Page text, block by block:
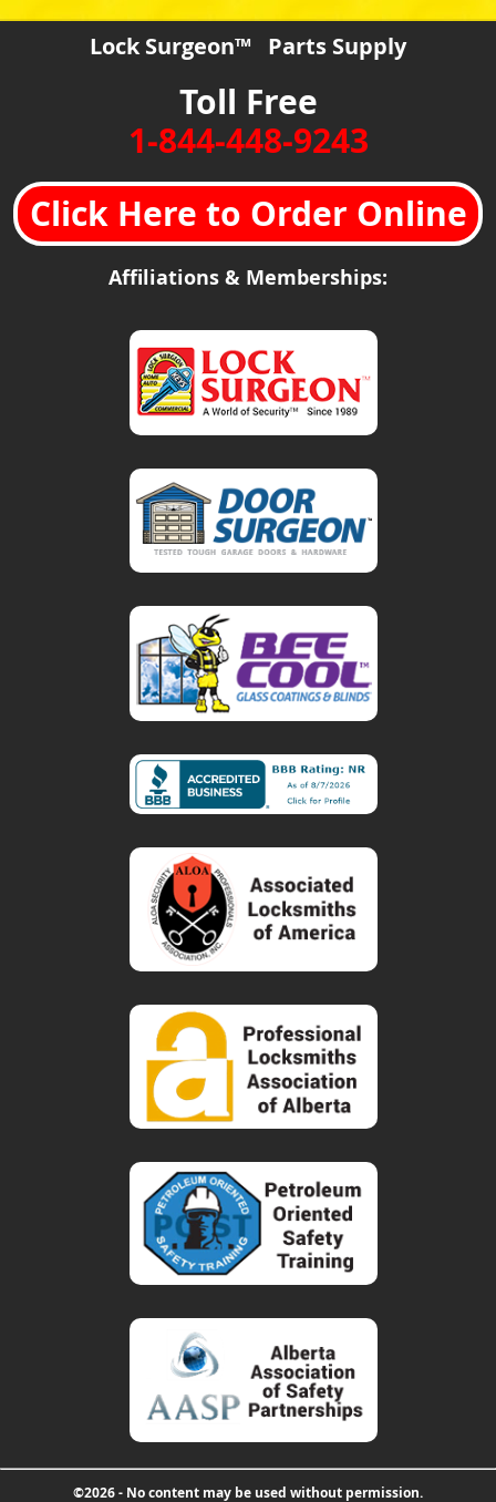
Lock Surgeon™ Parts Supply
Toll Free
1-844-448-9243
Click Here to Order Online
Affiliations & Memberships:
©2026 - No content may be used without permission.